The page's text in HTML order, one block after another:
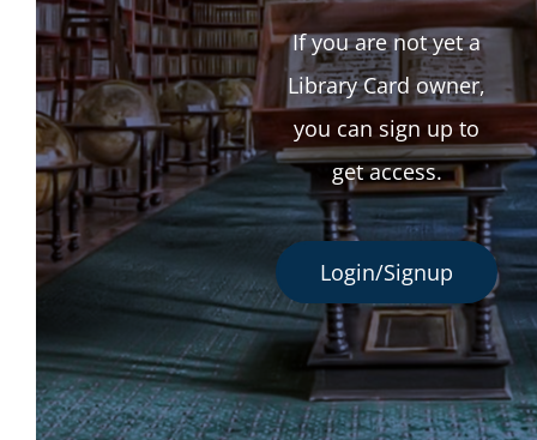
If you are not yet a
Library Card owner,
you can sign up to
get access.
Login/Signup